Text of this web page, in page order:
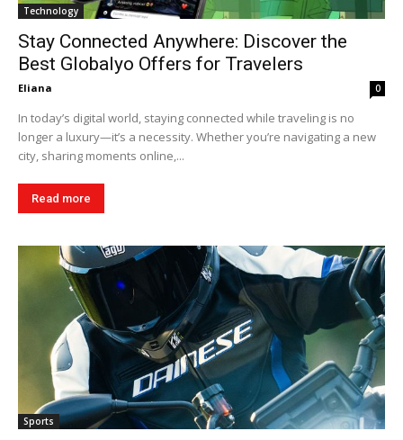
Technology
Stay Connected Anywhere: Discover the
Best Globalyo Offers for Travelers
Eliana 0
In today’s digital world, staying connected while traveling is no
longer a luxury—it’s a necessity. Whether you’re navigating a new
city, sharing moments online,...
Read more
Sports